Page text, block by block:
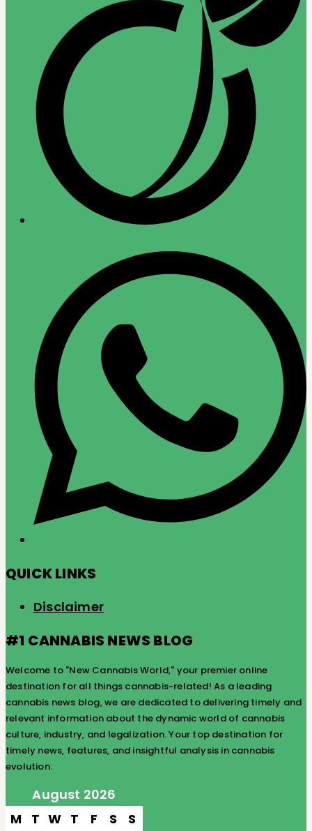
QUICK LINKS
Disclaimer
#1 CANNABIS NEWS BLOG
Welcome to "New Cannabis World," your premier online
destination for all things cannabis-related! As a leading
cannabis news blog, we are dedicated to delivering timely and
relevant information about the dynamic world of cannabis
culture, industry, and legalization. Your top destination for
timely news, features, and insightful analysis in cannabis
evolution.
August 2026
M T W T F S S